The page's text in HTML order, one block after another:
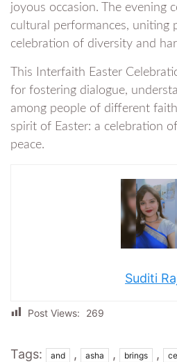
joyous occasion. The evening
cultural performances, uniting
celebration of diversity and
This Interfaith Easter
for fostering dialogue,
among people of different
spirit of Easter: a celebration
peace.
Suditi
Post Views: 269
Tags: and , asha , brings ,